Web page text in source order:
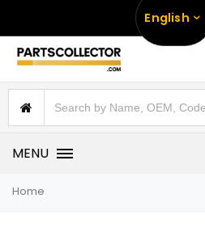
English
MENU
Home